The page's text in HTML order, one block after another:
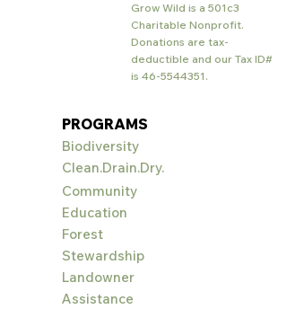
Grow Wild is a 501c3
Charitable Nonprofit.
Donations are tax-
deductible and our Tax ID#
is 46-5544351 .
PROGRAMS
Biodiversity
Clean.Drain.Dry.
Community
Education
Forest
Stewardship
Landowner
Assistance